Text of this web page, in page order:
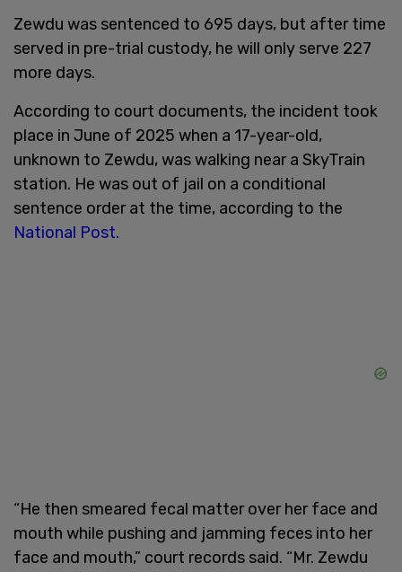
Zewdu was sentenced to 695 days, but after time
served in pre-trial custody, he will only serve 227
more days.
According to court documents, the incident took
place in June of 2025 when a 17-year-old,
unknown to Zewdu, was walking near a SkyTrain
station. He was out of jail on a conditional
sentence order at the time, according to the
National Post.
“He then smeared fecal matter over her face and
mouth while pushing and jamming feces into her
face and mouth,” court records said. “Mr. Zewdu